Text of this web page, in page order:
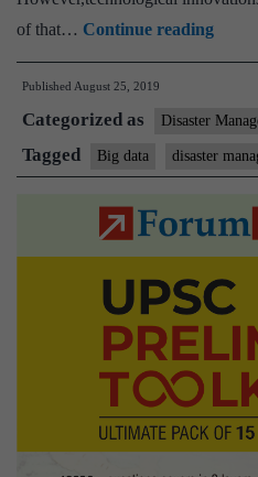
of that… Continue readingFrom
social
big
impact
in
Published August 25, 2019
Categorized as Disaster
Tagged Big data disaster